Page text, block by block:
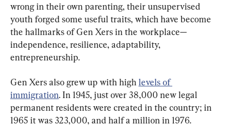
wrong in their own parenting, their unsupervised
youth forged some useful traits, which have become
the hallmarks of Gen Xers in the workplace—
independence, resilience, adaptability,
entrepreneurship.
Gen Xers also grew up with high levels of
immigration. In 1945, just over 38,000 new legal
permanent residents were created in the country; in
1965 it was 323,000, and half a million in 1976.